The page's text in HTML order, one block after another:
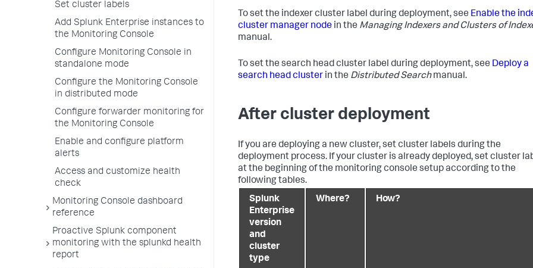
Set cluster labels
Add Splunk Enterprise instances to
the Monitoring Console
Configure Monitoring Console in
standalone mode
Configure the Monitoring Console
in distributed mode
Configure forwarder monitoring for
the Monitoring Console
Enable and configure platform
alerts
Access and customize health
check
Monitoring Console dashboard
reference
Proactive Splunk component
monitoring with the splunkd health
report
To set the indexer cluster label during deployment, see Enable the
cluster manager node in the Managing Indexers and Clusters of
manual.
To set the search head cluster label during deployment, see Deploy a
search head cluster in the Distributed Searchmanual.
After cluster deployment
If you are deploying a new cluster, set cluster labels during the
deployment process. If your cluster is already deployed, set cluster
at the beginning of the monitoring console setup according to the
following tables.
Splunk
Enterprise
version
and
cluster
type
Where? How?